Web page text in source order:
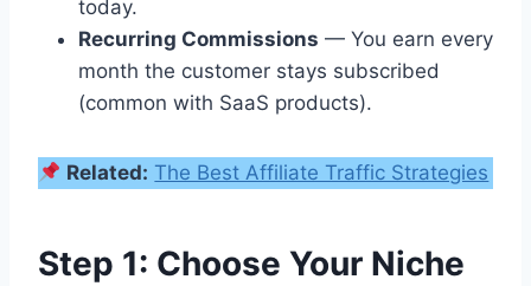
today.
Recurring Commissions — You earn every
month the customer stays subscribed
(common with SaaS products).
Related: The Best Affiliate Traffic Strategies
Step 1: Choose Your Niche